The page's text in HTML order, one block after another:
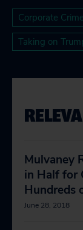
Corporate
Taking on
Mulvaney
in Half for
Hundreds
June 28, 2018